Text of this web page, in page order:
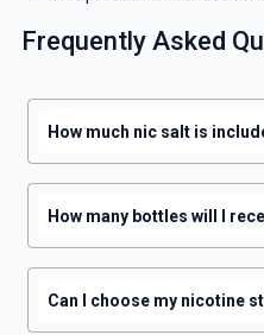
Frequently Asked
How much nic salt is
How many bottles will I
Can I choose my nicotine